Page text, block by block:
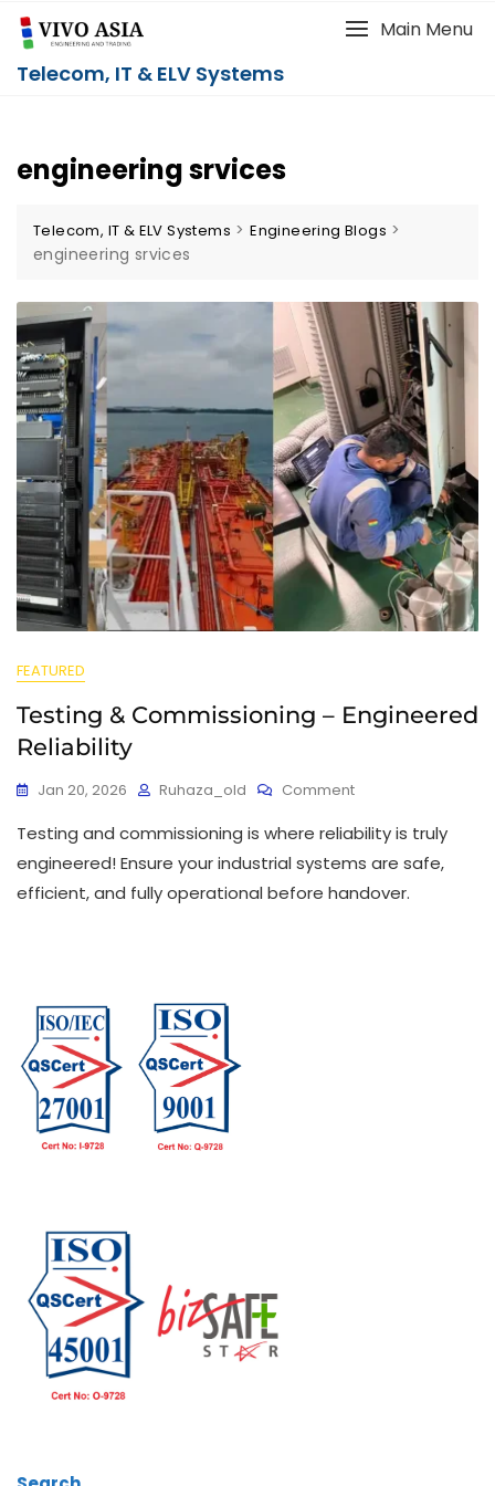
Telecom, IT & ELV Systems
Main Menu
engineering srvices
Telecom, IT & ELV Systems >Engineering Blogs >
engineering srvices
FEATURED
Testing & Commissioning – Engineered
Reliability
Jan 20, 2026 Ruhaza_old Comment
Testing and commissioning is where reliability is truly
engineered! Ensure your industrial systems are safe,
efficient, and fully operational before handover.